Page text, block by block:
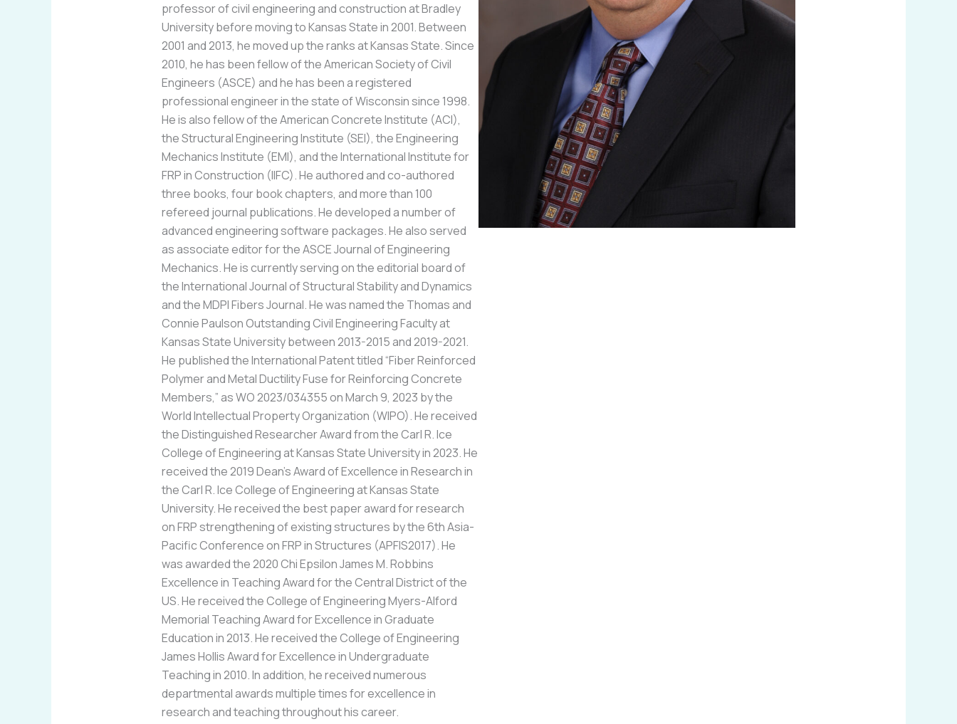
professor of civil engineering and construction at Bradley
University before moving to Kansas State in 2001. Between
2001 and 2013, he moved up the ranks at Kansas State. Since
2010, he has been fellow of the American Society of Civil
Engineers (ASCE) and he has been a registered
professional engineer in the state of Wisconsin since 1998.
He is also fellow of the American Concrete Institute (ACI),
the Structural Engineering Institute (SEI), the Engineering
Mechanics Institute (EMI), and the International Institute for
FRP in Construction (IIFC). He authored and co-authored
three books, four book chapters, and more than 100
refereed journal publications. He developed a number of
advanced engineering software packages. He also served
as associate editor for the ASCE Journal of Engineering
Mechanics. He is currently serving on the editorial board of
the International Journal of Structural Stability and Dynamics
and the MDPI Fibers Journal. He was named the Thomas and
Connie Paulson Outstanding Civil Engineering Faculty at
Kansas State University between 2013-2015 and 2019-2021.
He published the International Patent titled “Fiber Reinforced
Polymer and Metal Ductility Fuse for Reinforcing Concrete
Members,” as WO 2023/034355 on March 9, 2023 by the
World Intellectual Property Organization (WIPO). He received
the Distinguished Researcher Award from the Carl R. Ice
College of Engineering at Kansas State University in 2023. He
received the 2019 Dean’s Award of Excellence in Research in
the Carl R. Ice College of Engineering at Kansas State
University. He received the best paper award for research
on FRP strengthening of existing structures by the 6th Asia-
Pacific Conference on FRP in Structures (APFIS2017). He
was awarded the 2020 Chi Epsilon James M. Robbins
Excellence in Teaching Award for the Central District of the
US. He received the College of Engineering Myers-Alford
Memorial Teaching Award for Excellence in Graduate
Education in 2013. He received the College of Engineering
James Hollis Award for Excellence in Undergraduate
Teaching in 2010. In addition, he received numerous
departmental awards multiple times for excellence in
research and teaching throughout his career.